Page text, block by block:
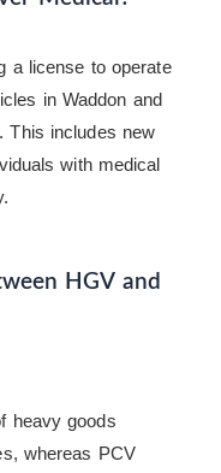
a license to operate
in Waddon and
This includes new
with medical
HGV and
heavy goods
whereas PCV